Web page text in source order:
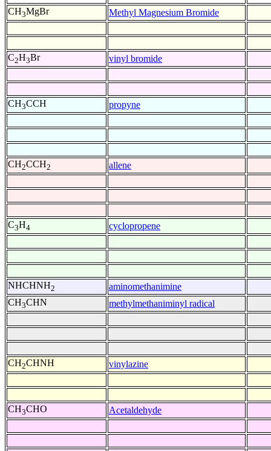
CH3MgBr Methyl Magnesium Bromide
C2H3Br vinyl bromide
CH3CCH propyne
CH2CCH2 allene
C3H4 cyclopropene
NHCHNH2
aminomethanimine
CH3CHN methylmethaniminyl radical
CH2CHNH vinylazine
CH3CHO Acetaldehyde